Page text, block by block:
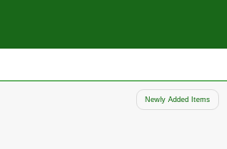
Newly Added Items